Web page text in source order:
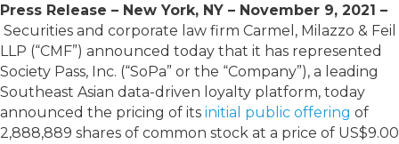
Press Release – New York, NY – November 9, 2021 –
Securities and corporate law firm Carmel, Milazzo & Feil
LLP (“CMF”) announced today that it has represented
Society Pass, Inc. (“SoPa” or the “Company”), a leading
Southeast Asian data-driven loyalty platform, today
announced the pricing of its initial public offering of
2,888,889 shares of common stock at a price of US$9.00